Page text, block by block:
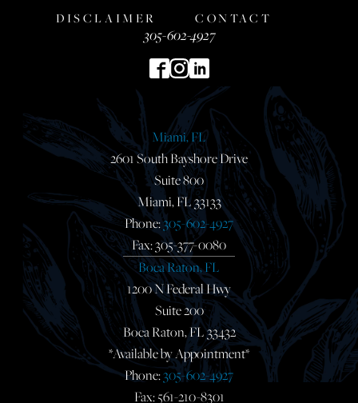
DISCLAIMER
CONTACT
305-602-4927
Miami, FL
2601 South Bayshore Drive
Suite 800
Miami, FL 33133
Phone:305-602-4927
Fax: 305-377-0080
Boca Raton, FL
1200 N Federal Hwy
Suite 200
Boca Raton, FL 33432
*Available by Appointment*
Phone:305-602-4927
Fax: 561-210-8301